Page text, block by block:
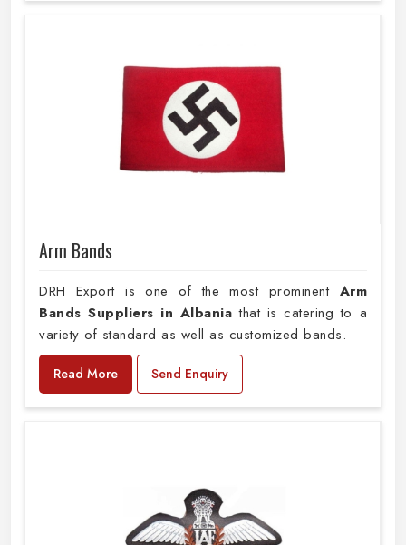
Arm Bands
DRH Export is one of the most prominent Arm
Bands Suppliers in Albania that is catering to a
variety of standard as well as customized bands.
Read More Send Enquiry